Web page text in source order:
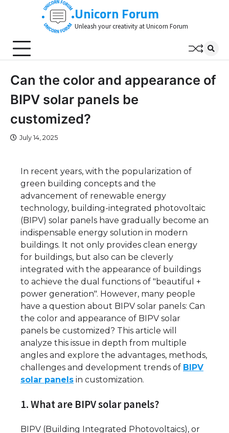
Unicorn Forum
Unleash your creativity at Unicorn Forum
Can the color and appearance of
BIPV solar panels be
customized?
July 14, 2025
In recent years, with the popularization of
green building concepts and the
advancement of renewable energy
technology, building-integrated photovoltaic
(BIPV) solar panels have gradually become an
indispensable energy solution in modern
buildings. It not only provides clean energy
for buildings, but also can be cleverly
integrated with the appearance of buildings
to achieve the dual functions of "beautiful +
power generation". However, many people
have a question about BIPV solar panels: Can
the color and appearance of BIPV solar
panels be customized? This article will
analyze this issue in depth from multiple
angles and explore the advantages, methods,
challenges and development trends of BIPV
solar panels in customization.
1. What are BIPV solar panels?
BIPV (Building Integrated Photovoltaics), or